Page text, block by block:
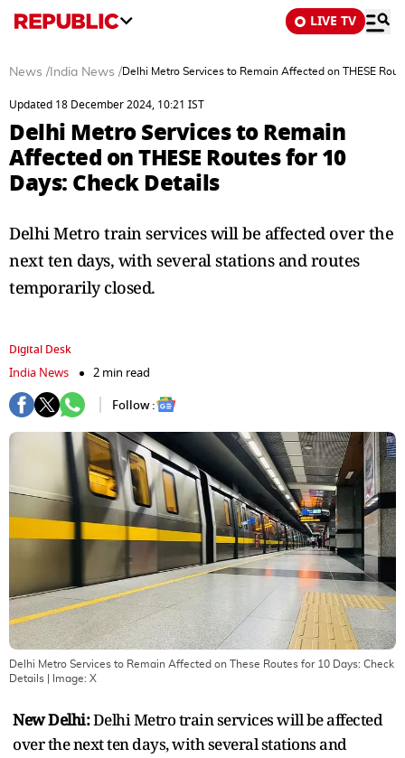
LIVE TV
News / India News /Delhi Metro Services to Remain Affected on THESE
Updated 18 December 2024, 10:21 IST
Delhi Metro Services to Remain
Affected on THESE Routes for 10
Days: Check Details
Delhi Metro train services will be affected over the
next ten days, with several stations and routes
temporarily closed.
Digital Desk
India News
2 min read
Follow :
Delhi Metro Services to Remain Affected on These Routes for 10 Days: Check
Details | Image: X
New Delhi:Delhi Metro train services will be affected
over the next ten days, with several stations and